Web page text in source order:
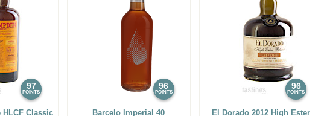
97
POINTS
HLCF Classic
96
POINTS
Barcelo Imperial 40
96
POINTS
El Dorado 2012 High Ester